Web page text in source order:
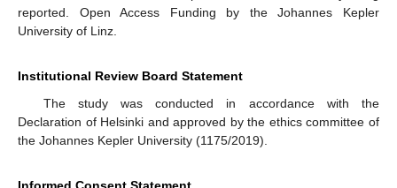
reported. Open Access Funding by the Johannes Kepler
University of Linz.
Institutional Review Board Statement
The study was conducted in accordance with the
Declaration of Helsinki and approved by the ethics committee of
the Johannes Kepler University (1175/2019).
Informed Consent Statement